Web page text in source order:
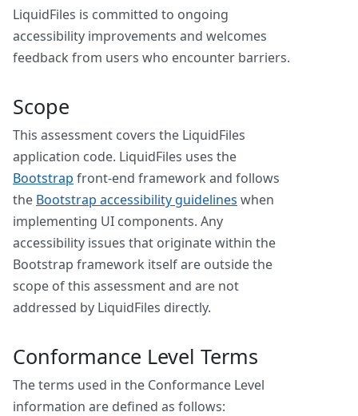
LiquidFiles is committed to ongoing
accessibility improvements and welcomes
feedback from users who encounter barriers.
Scope
This assessment covers the LiquidFiles
application code. LiquidFiles uses the
Bootstrap front-end framework and follows
the Bootstrap accessibility guidelines when
implementing UI components. Any
accessibility issues that originate within the
Bootstrap framework itself are outside the
scope of this assessment and are not
addressed by LiquidFiles directly.
Conformance Level Terms
The terms used in the Conformance Level
information are defined as follows: